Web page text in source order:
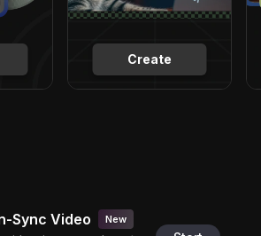
Create
Sync Video New